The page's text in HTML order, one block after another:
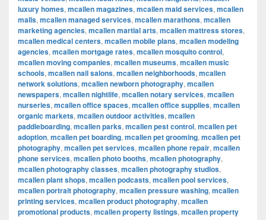
luxury homes, mcallen magazines, mcallen maid services, mcallen
malls, mcallen managed services, mcallen marathons, mcallen
marketing agencies, mcallen martial arts, mcallen mattress stores,
mcallen medical centers, mcallen mobile plans, mcallen modeling
agencies, mcallen mortgage rates, mcallen mosquito control,
mcallen moving companies, mcallen museums, mcallen music
schools, mcallen nail salons, mcallen neighborhoods, mcallen
network solutions, mcallen newborn photography, mcallen
newspapers, mcallen nightlife, mcallen notary services, mcallen
nurseries, mcallen office spaces, mcallen office supplies, mcallen
organic markets, mcallen outdoor activities, mcallen
paddleboarding, mcallen parks, mcallen pest control, mcallen pet
adoption, mcallen pet boarding, mcallen pet grooming, mcallen pet
photography, mcallen pet services, mcallen phone repair, mcallen
phone services, mcallen photo booths, mcallen photography,
mcallen photography classes, mcallen photography studios,
mcallen plant shops, mcallen podcasts, mcallen pool services,
mcallen portrait photography, mcallen pressure washing, mcallen
printing services, mcallen product photography, mcallen
promotional products, mcallen property listings, mcallen property